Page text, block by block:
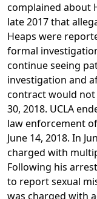
complained about
late 2017 that
Heaps were
formal
continue seeing
investigation and
contract would not
30, 2018. UCLA
law enforcement
June 14, 2018. In
charged with
Following his
to report sexual
was charged with